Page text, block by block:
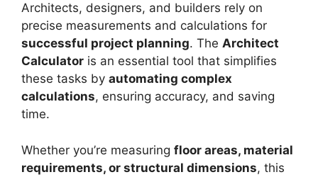
Architects, designers, and builders rely on
precise measurements and calculations for
successful project planning. The Architect
Calculator is an essential tool that simplifies
these tasks by automating complex
calculations, ensuring accuracy, and saving
time.
Whether you’re measuring floor areas, material
requirements, or structural dimensions, this